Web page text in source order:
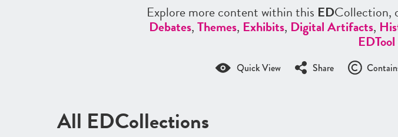
Explore more content within this EDCollection,
Debates,Themes, Exhibits, Digital Artifacts,
Quick View Share
All EDCollections